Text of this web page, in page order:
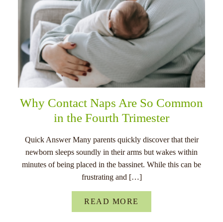
Why Contact Naps Are So Common
in the Fourth Trimester
Quick Answer Many parents quickly discover that their
newborn sleeps soundly in their arms but wakes within
minutes of being placed in the bassinet. While this can be
frustrating and […]
READ MORE